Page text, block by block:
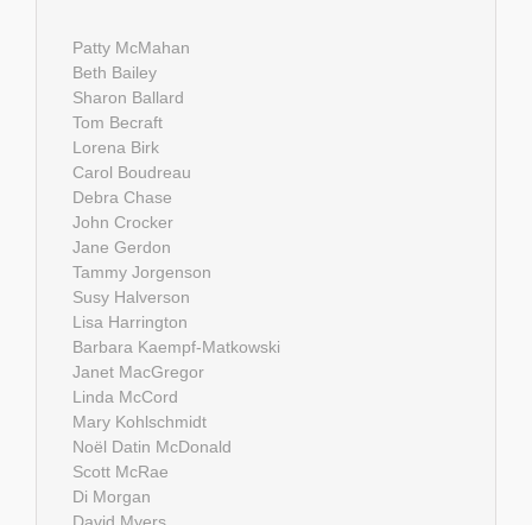
Patty McMahan
Beth Bailey
Sharon Ballard
Tom Becraft
Lorena Birk
Carol Boudreau
Debra Chase
John Crocker
Jane Gerdon
Tammy Jorgenson
Susy Halverson
Lisa Harrington
Barbara Kaempf-Matkowski
Janet MacGregor
Linda McCord
Mary Kohlschmidt
Noël Datin McDonald
Scott McRae
Di Morgan
David Myers